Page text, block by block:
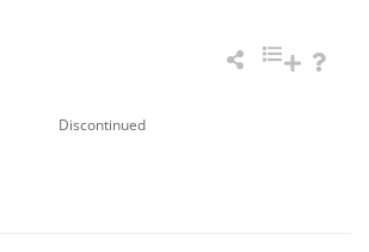
Discontinued